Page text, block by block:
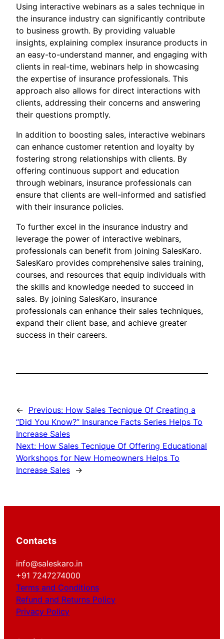
Using interactive webinars as a sales technique in
the insurance industry can significantly contribute
to business growth. By providing valuable
insights, explaining complex insurance products in
an easy-to-understand manner, and engaging with
clients in real-time, webinars help in showcasing
the expertise of insurance professionals. This
approach also allows for direct interactions with
clients, addressing their concerns and answering
their questions promptly.
In addition to boosting sales, interactive webinars
can enhance customer retention and loyalty by
fostering strong relationships with clients. By
offering continuous support and education
through webinars, insurance professionals can
ensure that clients are well-informed and satisfied
with their insurance policies.
To further excel in the insurance industry and
leverage the power of interactive webinars,
professionals can benefit from joining SalesKaro.
SalesKaro provides comprehensive sales training,
courses, and resources that equip individuals with
the skills and knowledge needed to succeed in
sales. By joining SalesKaro, insurance
professionals can enhance their sales techniques,
expand their client base, and achieve greater
success in their careers.
← Previous: How Sales Tecnique Of Creating a
“Did You Know?” Insurance Facts Series Helps To
Increase Sales
Next: How Sales Tecnique Of Offering Educational
Workshops for New Homeowners Helps To
Increase Sales →
Contacts
info@saleskaro.in
+91 7247274000
Terms and Conditions
Refund and Returns Policy
Privacy Policy